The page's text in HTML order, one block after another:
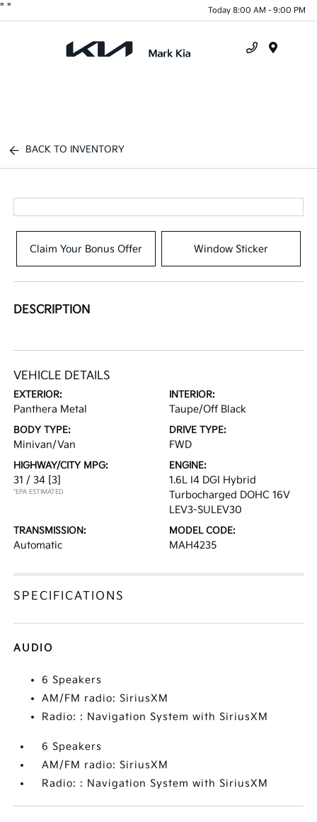
" " Today 8:00 AM - 9:00 PM
BACK TO INVENTORY
Claim Your Bonus Offer Window Sticker
DESCRIPTION
VEHICLE DETAILS
EXTERIOR:
Panthera Metal
INTERIOR:
Taupe/Off Black
BODY TYPE:
Minivan/Van
DRIVE TYPE:
FWD
HIGHWAY/CITY MPG:
31 / 34 [3]
*EPA ESTIMATED
ENGINE:
1.6L I4 DGI Hybrid
Turbocharged DOHC 16V
LEV3-SULEV30
TRANSMISSION:
Automatic
MODEL CODE:
MAH4235
SPECIFICATIONS
AUDIO
6 Speakers
AM/FM radio: SiriusXM
Radio: : Navigation System with SiriusXM
6 Speakers
AM/FM radio: SiriusXM
Radio: : Navigation System with SiriusXM